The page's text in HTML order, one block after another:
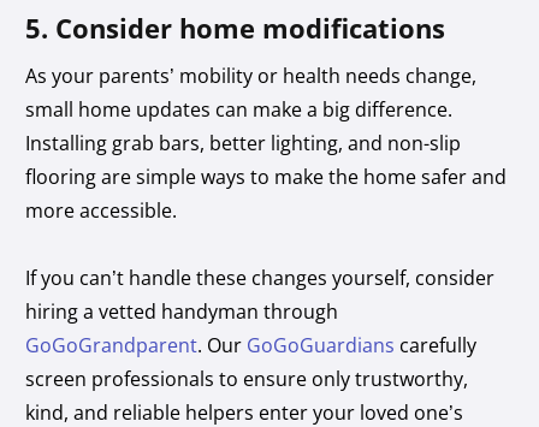
5. Consider home modifications
As your parents’ mobility or health needs change,
small home updates can make a big difference.
Installing grab bars, better lighting, and non-slip
flooring are simple ways to make the home safer and
more accessible.
If you can’t handle these changes yourself, consider
hiring a vetted handyman through
GoGoGrandparent. Our GoGoGuardians carefully
screen professionals to ensure only trustworthy,
kind, and reliable helpers enter your loved one’s